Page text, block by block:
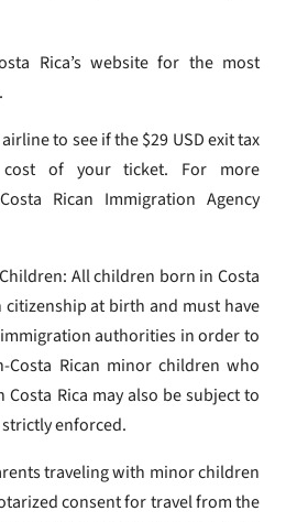
Rica’s website for the most
to see if the $29 USD exit tax
of your ticket. For more
Rican Immigration Agency
All children born in Costa
citizenship at birth and must have
authorities in order to
Costa Rican minor children who
Rica may also be subject to
enforced.
traveling with minor children
consent for travel from the